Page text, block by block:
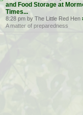
and Food Storage at
Times...
8:28 pm by The Little Red Hen
A matter of preparedness